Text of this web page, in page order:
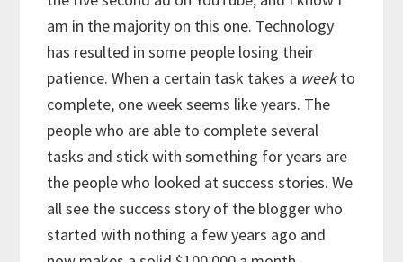
am in the majority on this one. Technology
has resulted in some people losing their
patience. When a certain task takes a weekto
complete, one week seems like years. The
people who are able to complete several
tasks and stick with something for years are
the people who looked at success stories. We
all see the success story of the blogger who
started with nothing a few years ago and